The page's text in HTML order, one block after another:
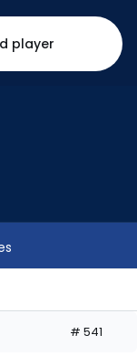
player
# 541